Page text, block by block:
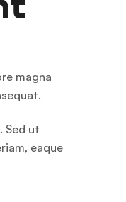
magna
Sed ut
eaque